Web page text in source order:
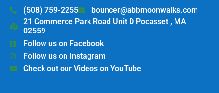
(508) 759-2255
bouncer@abbmoonwalks.com
21 Commerce Park Road Unit D Pocasset , MA
02559
Follow us on Facebook
Follow us on Instagram
Check out our Videos on YouTube